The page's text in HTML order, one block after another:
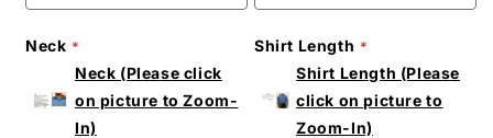
Neck
Neck (Please click
on picture to Zoom-
In)
Shirt Length
Shirt Length (Please
click on picture to
Zoom-In)